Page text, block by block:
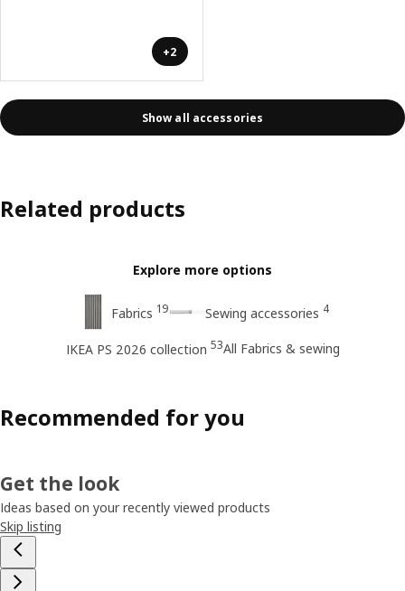
+2
Show all accessories
Related products
Explore more options
Fabrics 19 Sewing accessories 4
IKEA PS 2026 collection 53All Fabrics & sewing
Recommended for you
Get the look
Ideas based on your recently viewed products
Skip listing